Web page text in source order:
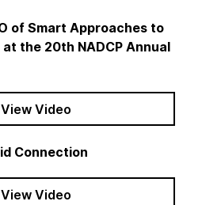
of Smart Approaches to
the 20th NADCP Annual
View Video
Connection
View Video